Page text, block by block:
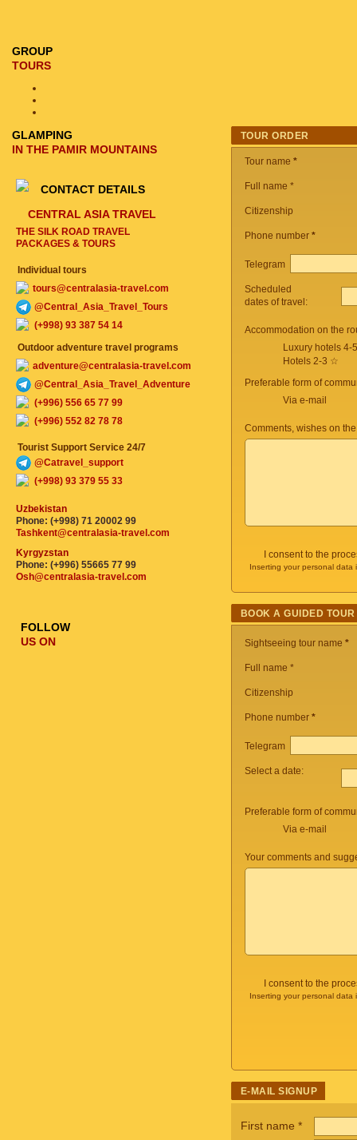
TOUR ORDER
Tour name *
Full name *
Citizenship
Phone number *
Telegram
Scheduled
dates of travel:
Accommodation on the
Luxury hotels 4-
Hotels 2-3 ☆
Preferable form of
Via e-mail
Comments, wishes on
I consent to the
Inserting your personal
BOOK A GUIDED TOUR
Sightseeing tour name *
Full name *
Citizenship
Phone number *
Telegram
Select a date:
Preferable form of
Via e-mail
Your comments and
I consent to the
Inserting your personal
E-MAIL SIGNUP
First name *
GROUP
TOURS
GLAMPING
IN THE PAMIR MOUNTAINS
CONTACT DETAILS
CENTRAL ASIA TRAVEL
THE SILK ROAD TRAVEL
PACKAGES & TOURS
Individual tours
tours@centralasia-travel.com
@Central_Asia_Travel_Tours
(+998) 93 387 54 14
Outdoor adventure travel programs
adventure@centralasia-travel.com
@Central_Asia_Travel_Adventure
(+996) 556 65 77 99
(+996) 552 82 78 78
Tourist Support Service 24/7
@Catravel_support
(+998) 93 379 55 33
Uzbekistan
Phone: (+998) 71 20002 99
Tashkent@centralasia-travel.com
Kyrgyzstan
Phone: (+996) 55665 77 99
Osh@centralasia-travel.com
FOLLOW
US ON